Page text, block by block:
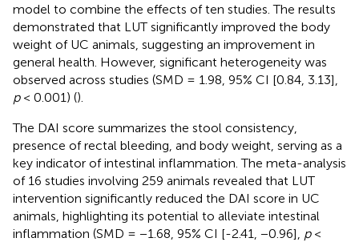
model to combine the effects of ten studies. The results
demonstrated that LUT significantly improved the body
weight of UC animals, suggesting an improvement in
general health. However, significant heterogeneity was
observed across studies (SMD = 1.98, 95% CI [0.84, 3.13],
p< 0.001) ().
The DAI score summarizes the stool consistency,
presence of rectal bleeding, and body weight, serving as a
key indicator of intestinal inflammation. The meta-analysis
of 16 studies involving 259 animals revealed that LUT
intervention significantly reduced the DAI score in UC
animals, highlighting its potential to alleviate intestinal
inflammation (SMD = −1.68, 95% CI [-2.41, −0.96], p<